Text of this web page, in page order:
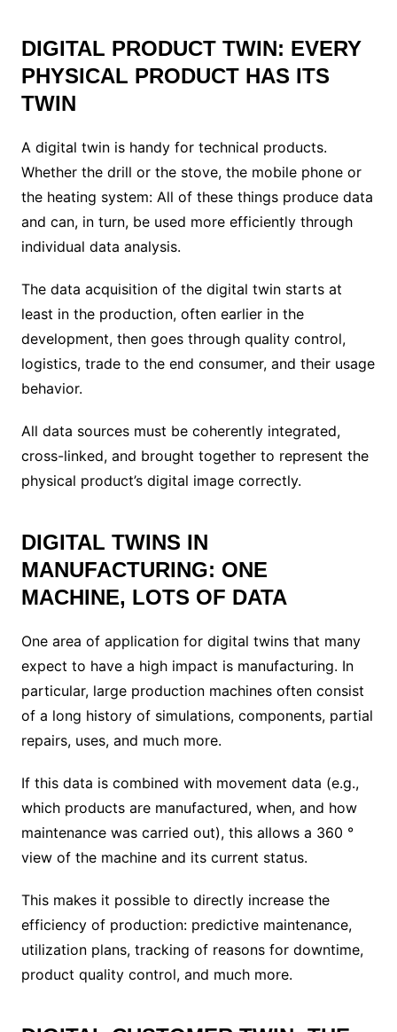
DIGITAL PRODUCT TWIN: EVERY
PHYSICAL PRODUCT HAS ITS
TWIN
A digital twin is handy for technical products.
Whether the drill or the stove, the mobile phone or
the heating system: All of these things produce data
and can, in turn, be used more efficiently through
individual data analysis.
The data acquisition of the digital twin starts at
least in the production, often earlier in the
development, then goes through quality control,
logistics, trade to the end consumer, and their usage
behavior.
All data sources must be coherently integrated,
cross-linked, and brought together to represent the
physical product’s digital image correctly.
DIGITAL TWINS IN
MANUFACTURING: ONE
MACHINE, LOTS OF DATA
One area of ​​application for digital twins that many
expect to have a high impact is manufacturing. In
particular, large production machines often consist
of a long history of simulations, components, partial
repairs, uses, and much more.
If this data is combined with movement data (e.g.,
which products are manufactured, when, and how
maintenance was carried out), this allows a 360 °
view of the machine and its current status.
This makes it possible to directly increase the
efficiency of production: predictive maintenance,
utilization plans, tracking of reasons for downtime,
product quality control, and much more.